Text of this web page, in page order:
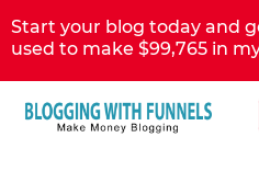
Start your blog today and
used to make $99,765 in